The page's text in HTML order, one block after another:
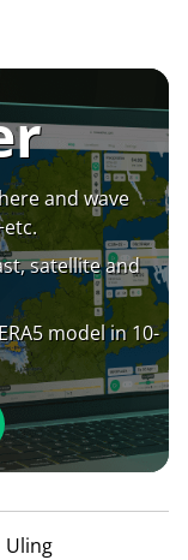
and wave
satellite and
model in 10-
Uling